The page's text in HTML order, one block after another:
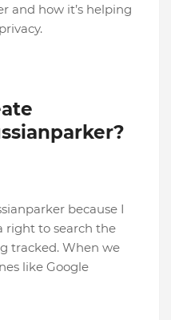
and how it’s helping
because I
right to search the
tracked. When we
like Google